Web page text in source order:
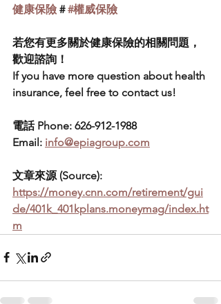
健康保險 # #權威保險
若您有更多關於健康保險的相關問題，
歡迎諮詢！
If you have more question about health
insurance, feel free to contact us!
電話 Phone: 626-912-1988
Email: info@epiagroup.com
文章來源 (Source):
https://money.cnn.com/retirement/gui
de/401k_401kplans.moneymag/index.ht
m